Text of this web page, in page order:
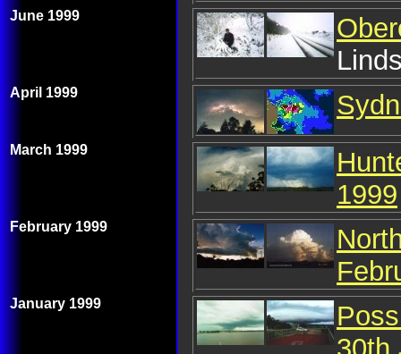
June 1999
April 1999
March 1999
1999
February 1999
January 1999